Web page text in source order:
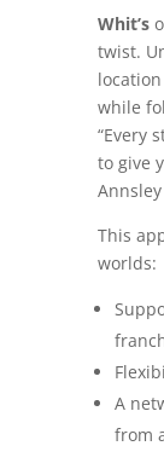
Whit’s
twist.
while
“Every
to give
This
worlds:
A
from